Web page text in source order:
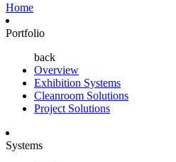
Home
Portfolio
back
Overview
Exhibition Systems
Cleanroom Solutions
Project Solutions
Systems